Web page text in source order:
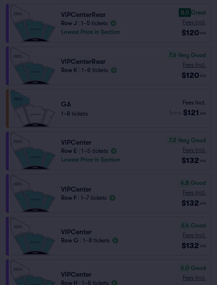
VIPCenterRear
Row J
1–5 tickets
Lowest Price in Section
8.0 Great
Fees Incl.
$120 ea
VIPCenterRear
Row K 1–8 tickets
7.6 Very Good
Fees Incl.
$120 ea
GA
1–8 tickets
Fees Incl.
$121 ea
VIPCenter
Row E
1–5 tickets
Lowest Price in Section
7.2 Very Good
Fees Incl.
$132 ea
VIPCenter
Row F 1–7 tickets
6.8 Good
Fees Incl.
$132 ea
VIPCenter
Row G 1–8 tickets
6.4 Good
Fees Incl.
$132 ea
VIPCenter
Row H 1–8 tickets
6.0 Good
Fees Incl.